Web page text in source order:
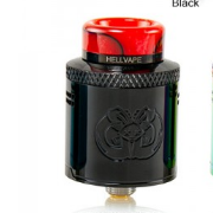
positioning which
Conical shaped top
airflow.
2 different sized 810
included for personal
Removable gold